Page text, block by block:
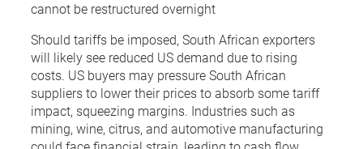
cannot be restructured overnight
Should tariffs be imposed, South African exporters
will likely see reduced US demand due to rising
costs. US buyers may pressure South African
suppliers to lower their prices to absorb some tariff
impact, squeezing margins. Industries such as
mining, wine, citrus, and automotive manufacturing